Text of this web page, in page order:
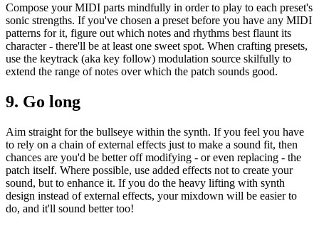
Compose your MIDI parts mindfully in order to play to each preset's
sonic strengths. If you've chosen a preset before you have any MIDI
patterns for it, figure out which notes and rhythms best flaunt its
character - there'll be at least one sweet spot. When crafting presets,
use the keytrack (aka key follow) modulation source skilfully to
extend the range of notes over which the patch sounds good.
9. Go long
Aim straight for the bullseye within the synth. If you feel you have
to rely on a chain of external effects just to make a sound fit, then
chances are you'd be better off modifying - or even replacing - the
patch itself. Where possible, use added effects not to create your
sound, but to enhance it. If you do the heavy lifting with synth
design instead of external effects, your mixdown will be easier to
do, and it'll sound better too!